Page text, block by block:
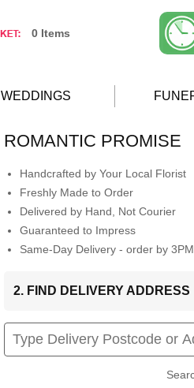
0 Items
WEDDINGS
ROMANTIC PROMISE
Handcrafted by Your Local Florist
Freshly Made to Order
Delivered by Hand, Not Courier
Guaranteed to Impress
Same-Day Delivery - order by
2. FIND DELIVERY ADDRESS